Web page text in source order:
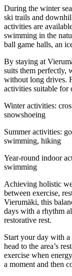
During the winter
ski trails and
activities are
swimming in the
ball game halls, an
By staying at
suits them perfectly,
without long drives.
activities suitable for
Winter activities:
snowshoeing
Summer activities:
swimming, hiking
Year-round indoor
swimming
Achieving holistic
between exercise,
Vierumäki, this
days with a rhythm
restorative rest.
Start your day with
head to the area’s
exercise when
a moment and then